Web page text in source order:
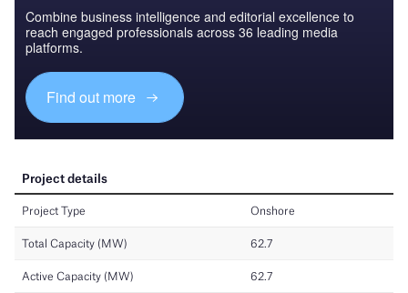
Combine business intelligence and editorial excellence to
reach engaged professionals across 36 leading media
platforms.
Find out more